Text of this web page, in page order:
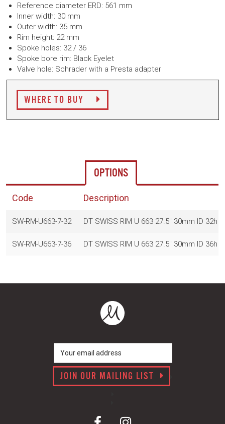
Reference diameter ERD: 561 mm
Inner width: 30 mm
Outer width: 35 mm
Rim height: 22 mm
Spoke holes: 32 / 36
Spoke bore rim: Black Eyelet
Valve hole: Schrader with a Presta adapter
WHERE TO BUY
OPTIONS
Code Description
SW-RM-U663-7-32 DT SWISS RIM U 663 27.5" 30mm ID 32h
SW-RM-U663-7-36 DT SWISS RIM U 663 27.5" 30mm ID 36h
JOIN OUR MAILING LIST